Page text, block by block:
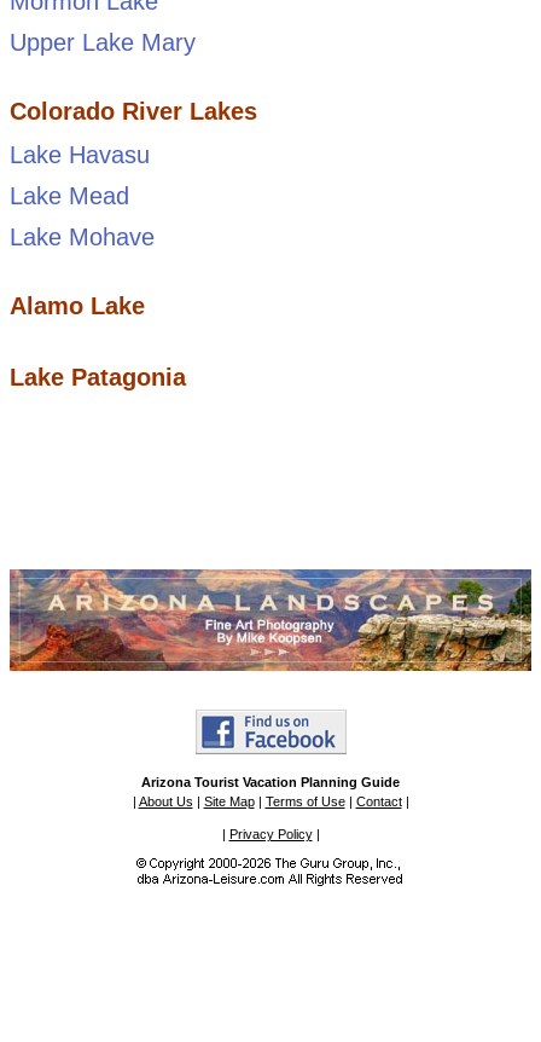
Upper Lake Mary
Colorado River Lakes
Lake Havasu
Lake Mead
Lake Mohave
Alamo Lake
Lake Patagonia
Arizona Tourist Vacation Planning Guide
| About Us | Site Map| Terms of Use| Contact|
| Privacy Policy|